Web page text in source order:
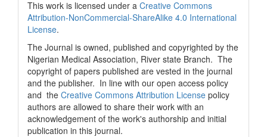
This work is licensed under a Creative Commons
Attribution-NonCommercial-ShareAlike 4.0 International
License.
The Journal is owned, published and copyrighted by the
Nigerian Medical Association, River state Branch. The
copyright of papers published are vested in the journal
and the publisher. In line with our open access policy
and the Creative Commons Attribution License policy
authors are allowed to share their work with an
acknowledgement of the work's authorship and initial
publication in this journal.